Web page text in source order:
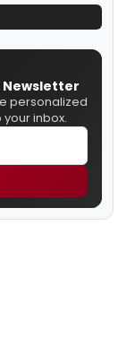
Newsletter
personalized
inbox.